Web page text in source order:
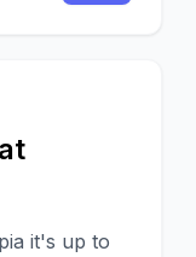
it's up to